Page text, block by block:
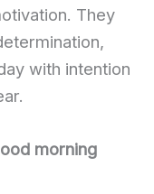
They
with intention
morning